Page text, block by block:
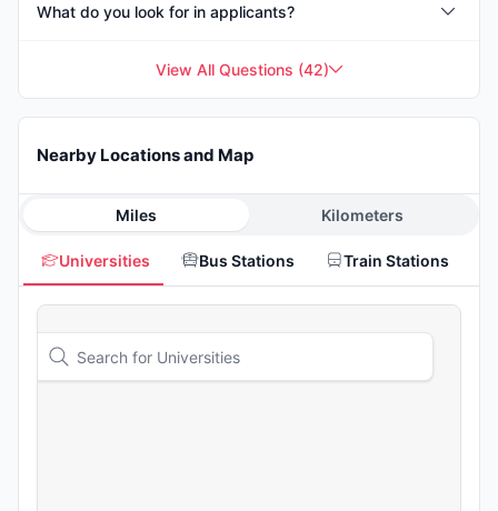
What do you look for in applicants?
View All Questions (42)
Nearby Locations and Map
Miles Kilometers
Universities Bus Stations Train Stations